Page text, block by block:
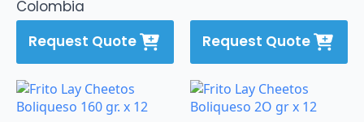
Colombia
Request Quote Request Quote